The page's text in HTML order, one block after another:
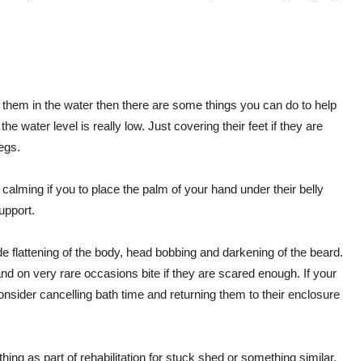
in the water then there are some things you can do to help
water level is really low. Just covering their feet if they are
if you to place the palm of your hand under their belly
flattening of the body, head bobbing and darkening of the beard.
on very rare occasions bite if they are scared enough. If your
cancelling bath time and returning them to their enclosure
as part of rehabilitation for stuck shed or something similar,